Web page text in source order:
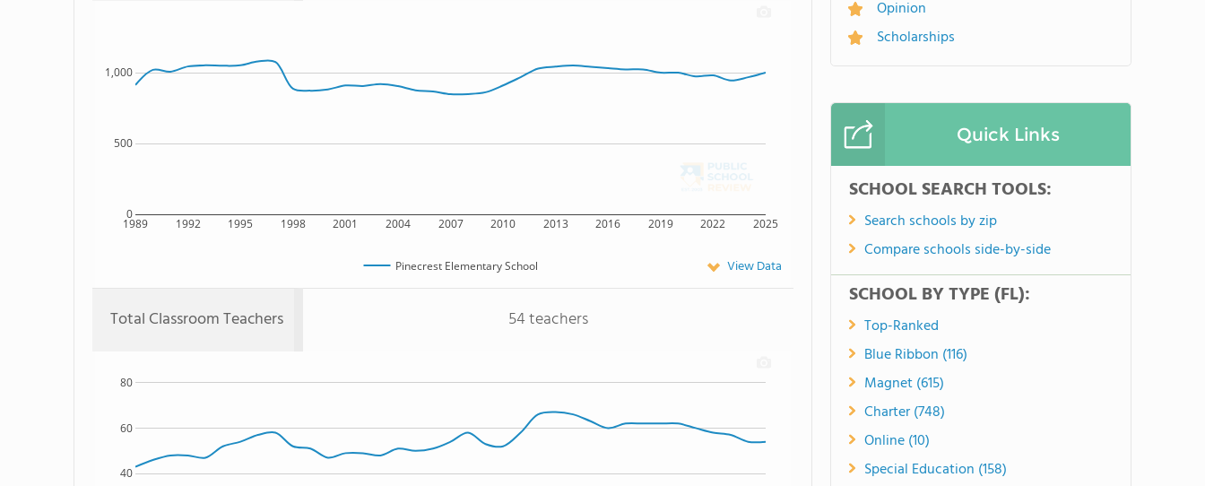
1989 1992 1995 1998 2001 2004 2007 2010 2013 2016 2019 2022 2025
0
500
1,000
Pinecrest Elementary School View Data
Total Classroom Teachers 54 teachers
40
60
80
Opinion
Scholarships
Quick Links
SCHOOL SEARCH TOOLS:
Search schools by zip
Compare schools side-by-side
SCHOOL BY TYPE (FL):
Top-Ranked
Blue Ribbon (116)
Magnet (615)
Charter (748)
Online (10)
Special Education (158)